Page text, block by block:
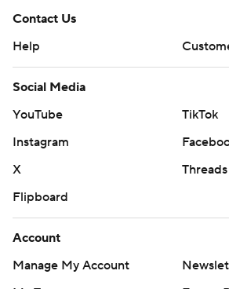
Contact Us
Help
Social Media
YouTube
TikTok
Instagram
X
Threads
Flipboard
Account
Manage My Account